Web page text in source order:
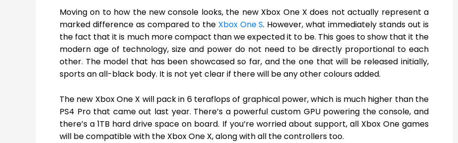
Moving on to how the new console looks, the new Xbox One X does not actually represent a
marked difference as compared to the Xbox One S. However, what immediately stands out is
the fact that it is much more compact than we expected it to be. This goes to show that it the
modern age of technology, size and power do not need to be directly proportional to each
other. The model that has been showcased so far, and the one that will be released initially,
sports an all-black body. It is not yet clear if there will be any other colours added.
The new Xbox One X will pack in 6 teraflops of graphical power, which is much higher than the
PS4 Pro that came out last year. There’s a powerful custom GPU powering the console, and
there’s a 1TB hard drive space on board. If you’re worried about support, all Xbox One games
will be compatible with the Xbox One X, along with all the controllers too.